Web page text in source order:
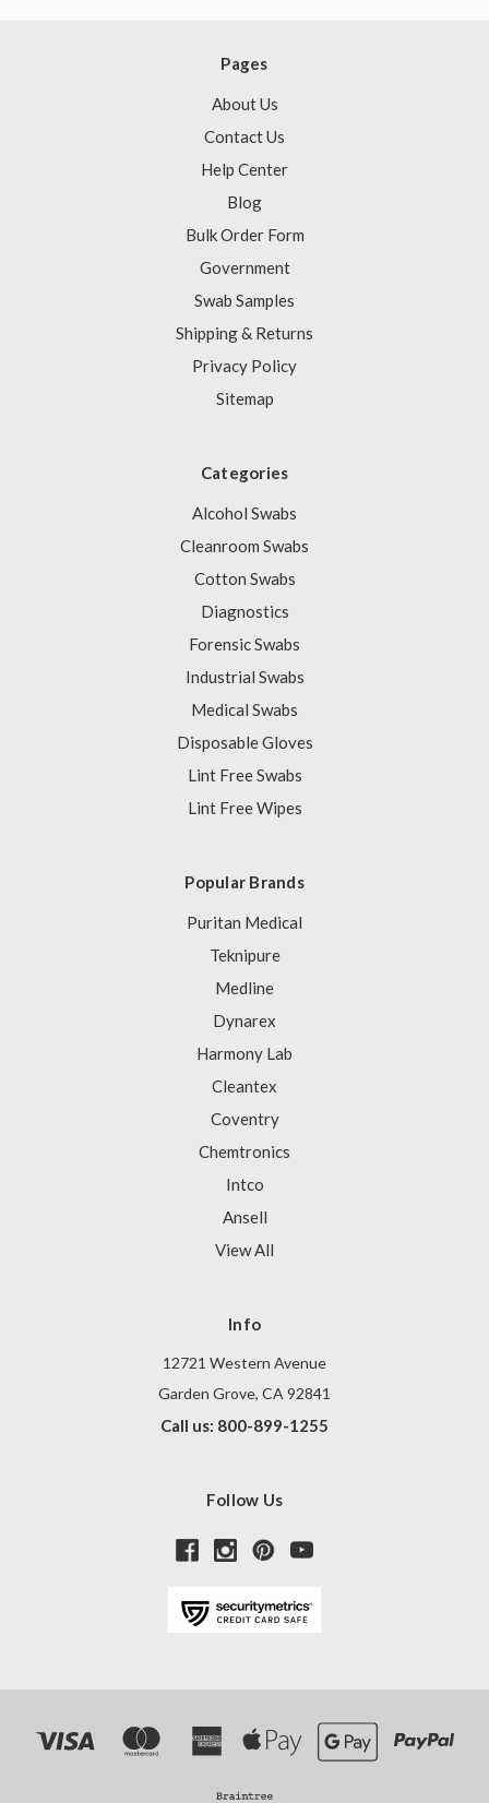
Pages
About Us
Contact Us
Help Center
Blog
Bulk Order Form
Government
Swab Samples
Shipping & Returns
Privacy Policy
Sitemap
Categories
Alcohol Swabs
Cleanroom Swabs
Cotton Swabs
Diagnostics
Forensic Swabs
Industrial Swabs
Medical Swabs
Disposable Gloves
Lint Free Swabs
Lint Free Wipes
Popular Brands
Puritan Medical
Teknipure
Medline
Dynarex
Harmony Lab
Cleantex
Coventry
Chemtronics
Intco
Ansell
View All
Info
12721 Western Avenue
Garden Grove, CA 92841
Call us: 800-899-1255
Follow Us